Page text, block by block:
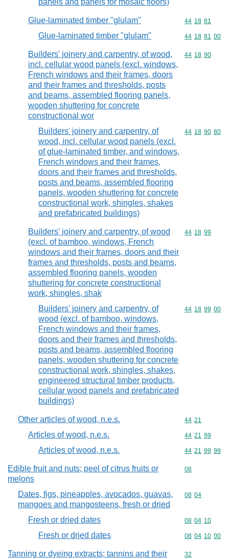
panels and panels for mosaic floors)
Glue-laminated timber "glulam" Commodity
44 18 81
Glue-laminated timber "glulam" Commodity
44 18 81 00
Builders' joinery and carpentry, of wood,
incl. cellular wood panels (excl. windows,
French windows and their frames, doors
and their frames and thresholds, posts
and beams, assembled flooring panels,
wooden shuttering for concrete
constructional wor
Commodity
44 18 90
Builders' joinery and carpentry, of
wood, incl. cellular wood panels (excl.
of glue-laminated timber, and windows,
French windows and their frames,
doors and their frames and thresholds,
posts and beams, assembled flooring
panels, wooden shuttering for concrete
constructional work, shingles, shakes
and prefabricated buildings)
Commodity
44 18 90 80
Builders' joinery and carpentry, of wood
(excl. of bamboo, windows, French
windows and their frames, doors and their
frames and thresholds, posts and beams,
assembled flooring panels, wooden
shuttering for concrete constructional
work, shingles, shak
Commodity
44 18 99
Builders' joinery and carpentry, of
wood (excl. of bamboo, windows,
French windows and their frames,
doors and their frames and thresholds,
posts and beams, assembled flooring
panels, wooden shuttering for concrete
constructional work, shingles, shakes,
engineered structural timber products,
cellular wood panels and prefabricated
buildings)
Commodity
44 18 99 00
Other articles of wood, n.e.s. Commodity
44 21
Articles of wood, n.e.s. Commodity
44 21 99
Articles of wood, n.e.s. Commodity
44 21 99 99
Edible fruit and nuts; peel of citrus fruits or
melons
Commodity
08
Dates, figs, pineapples, avocados, guavas,
mangoes and mangosteens, fresh or dried
Commodity
08 04
Fresh or dried dates Commodity
08 04 10
Fresh or dried dates Commodity
08 04 10 00
Tanning or dyeing extracts; tannins and their
Commodity
32